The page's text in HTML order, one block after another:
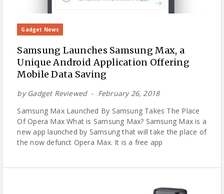
Gadget News
Samsung Launches Samsung Max, a
Unique Android Application Offering
Mobile Data Saving
by Gadget Reviewed
February 26, 2018
Samsung Max Launched By Samsung Takes The Place
Of Opera Max What is Samsung Max? Samsung Max is a
new app launched by Samsung that will take the place of
the now defunct Opera Max. It is a free app